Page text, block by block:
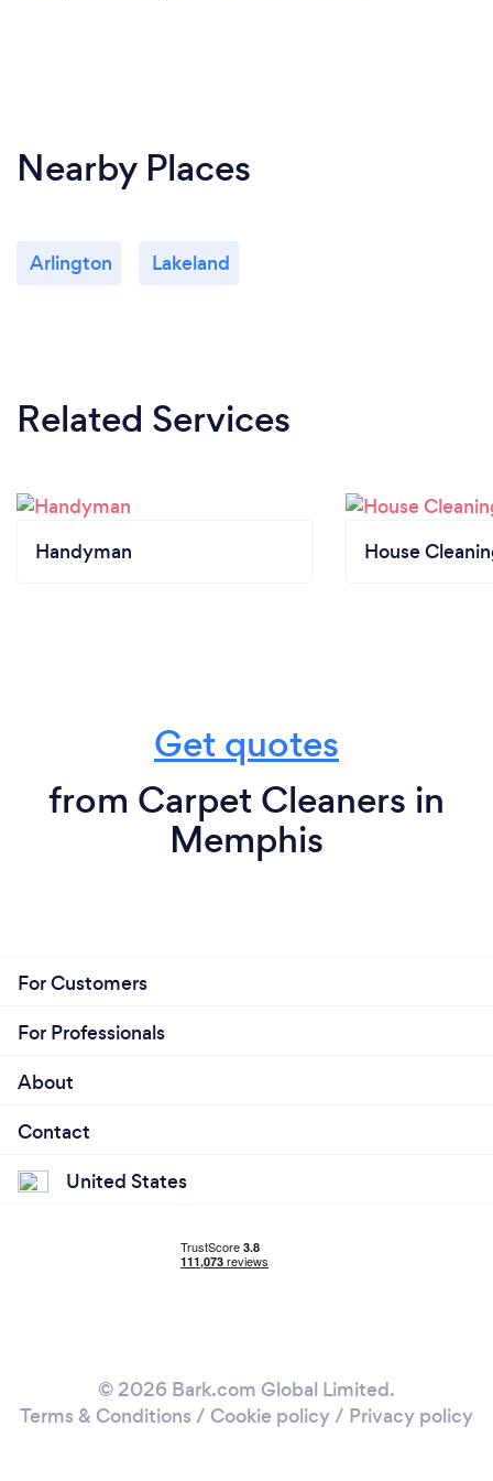
Nearby Places
Arlington Lakeland
Related Services
Handyman House
Get quotes
from Carpet Cleaners in
Memphis
For Customers
For Professionals
About
Contact
United States
© 2026 Bark.com Global Limited.
Terms & Conditions / Cookie policy/ Privacy policy